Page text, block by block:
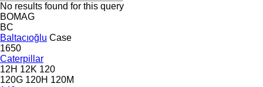
No results found for this query
BOMAG
BC
Baltacıoğlu Case
1650
Caterpillar
12H 12K 120
120G 120H 120M